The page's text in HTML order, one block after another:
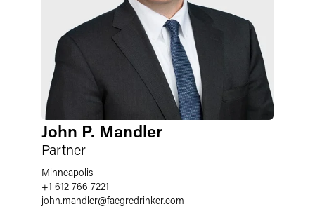
John P. Mandler
Partner
Minneapolis
+1 612 766 7221
john.mandler@faegredrinker.com